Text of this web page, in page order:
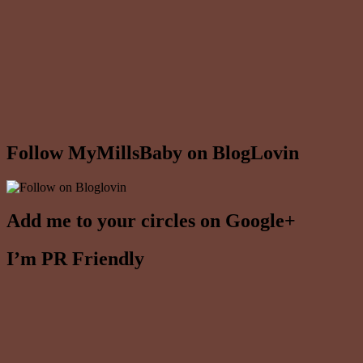
Follow MyMillsBaby on BlogLovin
Add me to your circles on Google+
I’m PR Friendly